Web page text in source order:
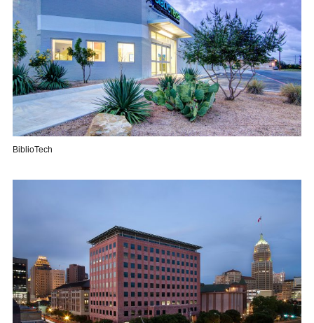
BiblioTech